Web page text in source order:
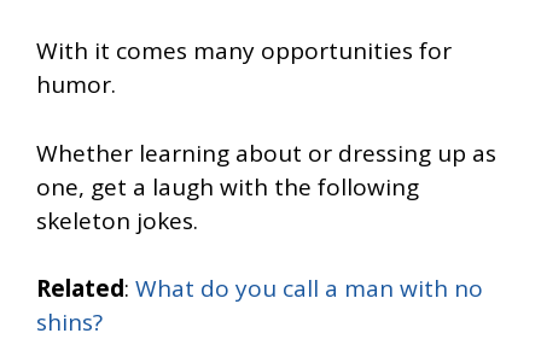
With it comes many opportunities for
humor.
Whether learning about or dressing up as
one, get a laugh with the following
skeleton jokes.
Related: What do you call a man with no
shins?